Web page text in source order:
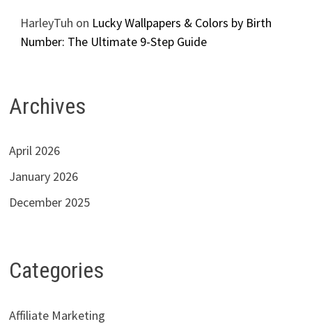
HarleyTuh on Lucky Wallpapers & Colors by Birth
Number: The Ultimate 9-Step Guide
Archives
April 2026
January 2026
December 2025
Categories
Affiliate Marketing